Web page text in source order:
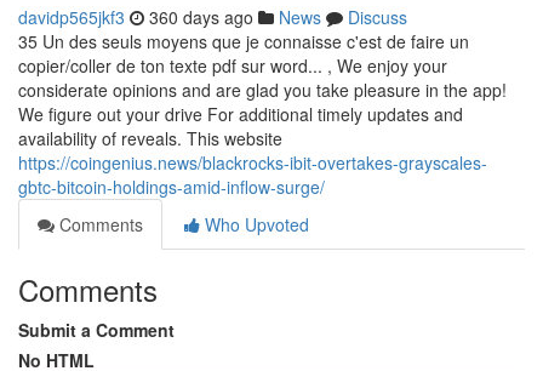
davidp565jkf3 360 days ago News
Discuss
35 Un des seuls moyens que je connaisse c'est de faire un
copier/coller de ton texte pdf sur word... , We enjoy your
considerate opinions and are glad you take pleasure in the app!
We figure out your drive For additional timely updates and
availability of reveals. This website
https://coingenius.news/blackrocks-ibit-overtakes-grayscales-
gbtc-bitcoin-holdings-amid-inflow-surge/
Comments
Who Upvoted
Comments
Submit a Comment
No HTML